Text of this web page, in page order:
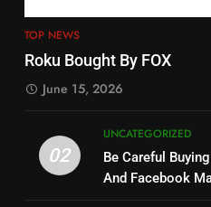
13
14
Bruce
Original
TOP NEWS
Roku Bought By FOX
June 15, 2026
02
UNCATEGORIZED
Be Careful
And Facebook
Stream
Warner